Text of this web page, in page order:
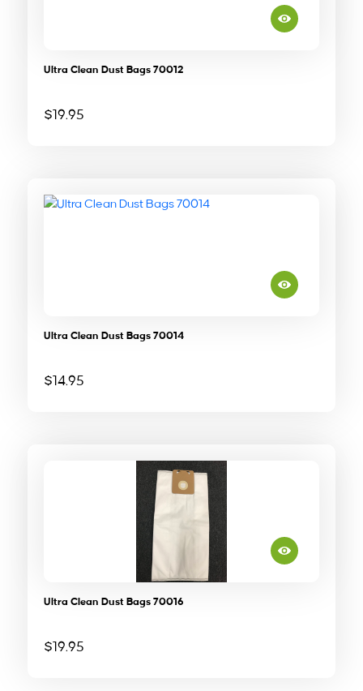
Ultra Clean Dust Bags 70012
$19.95
Ultra Clean Dust Bags 70014
$14.95
Ultra Clean Dust Bags 70016
$19.95